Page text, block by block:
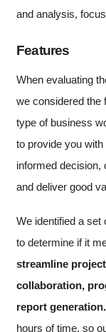
and analysis,
Features
When evaluating
we considered the
type of business
to provide you
informed decision,
and deliver good
We identified a set
to determine if it
streamline
collaboration,
report generation.
hours of time, so